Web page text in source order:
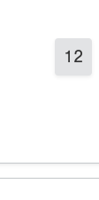
12